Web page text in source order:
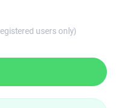
users only)